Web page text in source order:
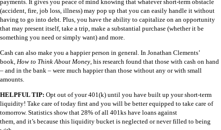
payments. It gives you peace of mind knowing that whatever short-term obstacle
(accident, fire, job loss, illness) may pop up that you can easily handle it without
having to go into debt. Plus, you have the ability to capitalize on an opportunity
that may present itself, take a trip, make a substantial purchase (whether it be
something you need or simply want) and more.
Cash can also make you a happier person in general. In Jonathan Clements’
book, How to Think About Money, his research found that those with cash on hand
– and in the bank – were much happier than those without any or with small
amounts.
HELPFUL TIP: Opt out of your 401(k) until you have built up your short-term
liquidity! Take care of today first and you will be better equipped to take care of
tomorrow. Statistics show that 28% of all 401ks have loans against
them, and it’s because this liquidity bucket is neglected or never filled to being